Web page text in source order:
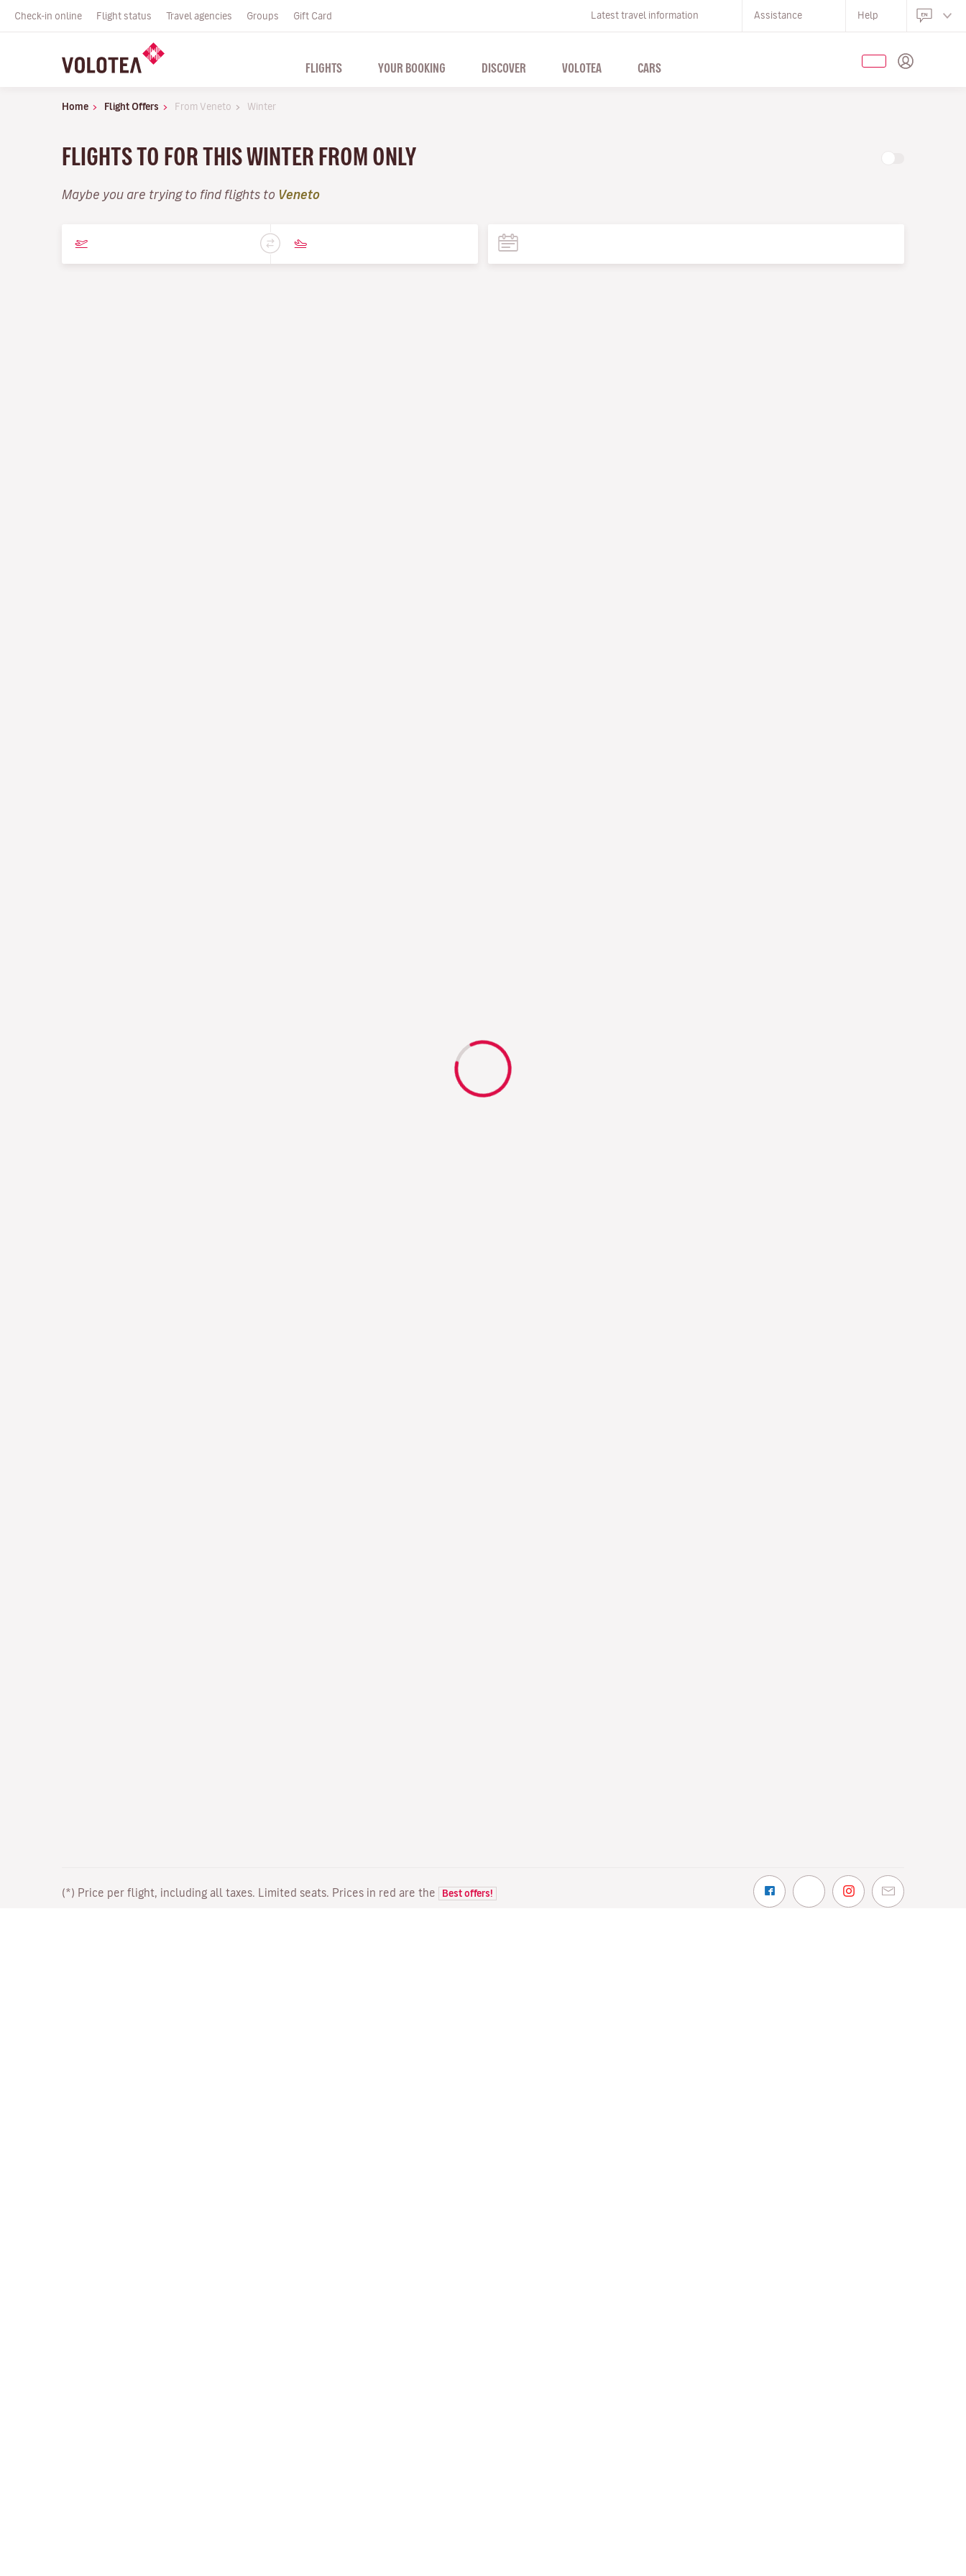
Check-in online Flight status Travel agencies Groups Gift Card Latest travel information Assistance Help
FLIGHTS YOUR BOOKING DISCOVER VOLOTEA CARS
Home Flight Offers From Veneto Winter
FLIGHTS TO FOR THIS WINTER FROM ONLY
Maybe you are trying to find flights to Veneto
(*) Price per flight, including all taxes. Limited seats. Prices in red are the Best offers!